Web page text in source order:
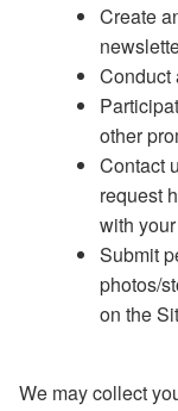
Create
Conduct
other
Contact
request
with
Submit
photos/
on the
We may collect